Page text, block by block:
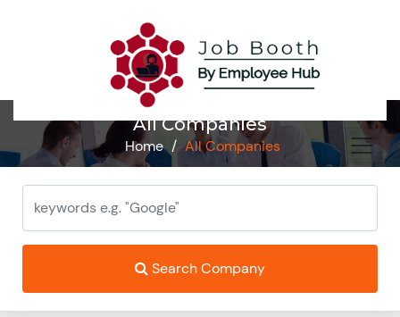
All Companies
Home / All Companies
Search Company